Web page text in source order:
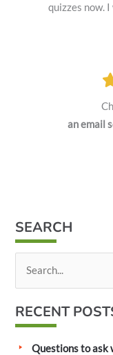
quizzes now.
an email
SEARCH
r
RECENT
Questions to ask